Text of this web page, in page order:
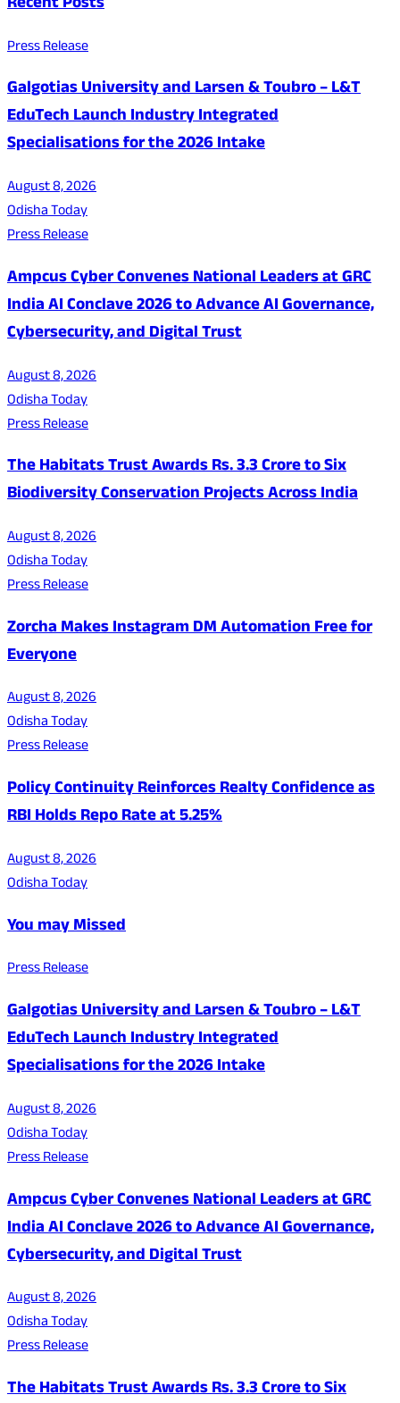
Press Release
Galgotias University and Larsen & Toubro – L&T
EduTech Launch Industry Integrated
Specialisations for the 2026 Intake
August 8, 2026
Odisha Today
Press Release
Ampcus Cyber Convenes National Leaders at GRC
India AI Conclave 2026 to Advance AI Governance,
Cybersecurity, and Digital Trust
August 8, 2026
Odisha Today
Press Release
The Habitats Trust Awards Rs. 3.3 Crore to Six
Biodiversity Conservation Projects Across India
August 8, 2026
Odisha Today
Press Release
Zorcha Makes Instagram DM Automation Free for
Everyone
August 8, 2026
Odisha Today
Press Release
Policy Continuity Reinforces Realty Confidence as
RBI Holds Repo Rate at 5.25%
August 8, 2026
Odisha Today
You may Missed
Press Release
Galgotias University and Larsen & Toubro – L&T
EduTech Launch Industry Integrated
Specialisations for the 2026 Intake
August 8, 2026
Odisha Today
Press Release
Ampcus Cyber Convenes National Leaders at GRC
India AI Conclave 2026 to Advance AI Governance,
Cybersecurity, and Digital Trust
August 8, 2026
Odisha Today
Press Release
The Habitats Trust Awards Rs. 3.3 Crore to Six